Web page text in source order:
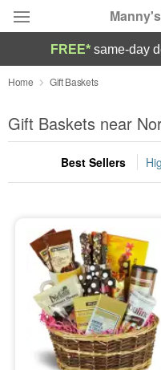
Deal of the Day
Summer Featured
Occasions
Sympathy and Funeral
Flowers, Plants & Gifts
Our Shop
FREE* same-day
Home Gift Baskets
Gift Baskets near
Best Sellers